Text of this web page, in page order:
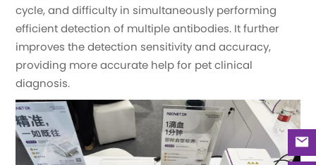
cycle, and difficulty in simultaneously performing
efficient detection of multiple antibodies. It further
improves the detection sensitivity and accuracy,
providing more accurate help for pet clinical
diagnosis.